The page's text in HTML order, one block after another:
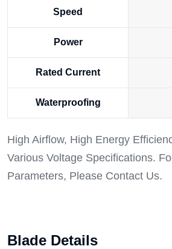
Speed
Power
Rated Current
Waterproofing
High Airflow, High Energy
Various Voltage Specifications.
Parameters, Please Contact Us.
Blade Details